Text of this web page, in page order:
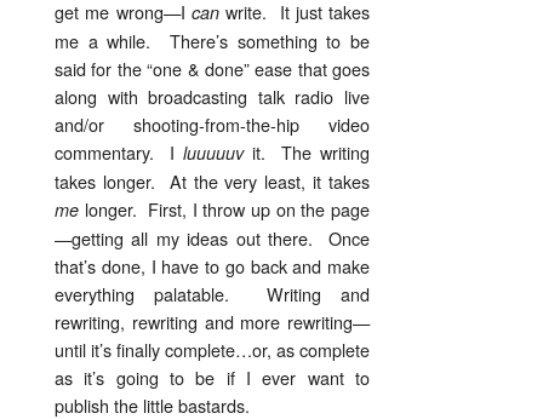
get me wrong—I canwrite. It just takes
me a while. There’s something to be
said for the “one & done” ease that goes
along with broadcasting talk radio live
and/or shooting-from-the-hip video
commentary. Iluuuuuvit. The writing
takes longer. At the very least, it takes
me longer. First, I throw up on the page
—getting all my ideas out there. Once
that’s done, I have to go back and make
everything palatable. Writing and
rewriting, rewriting and more rewriting—
until it’s finally complete…or, as complete
as it’s going to be if I ever want to
publish the little bastards.